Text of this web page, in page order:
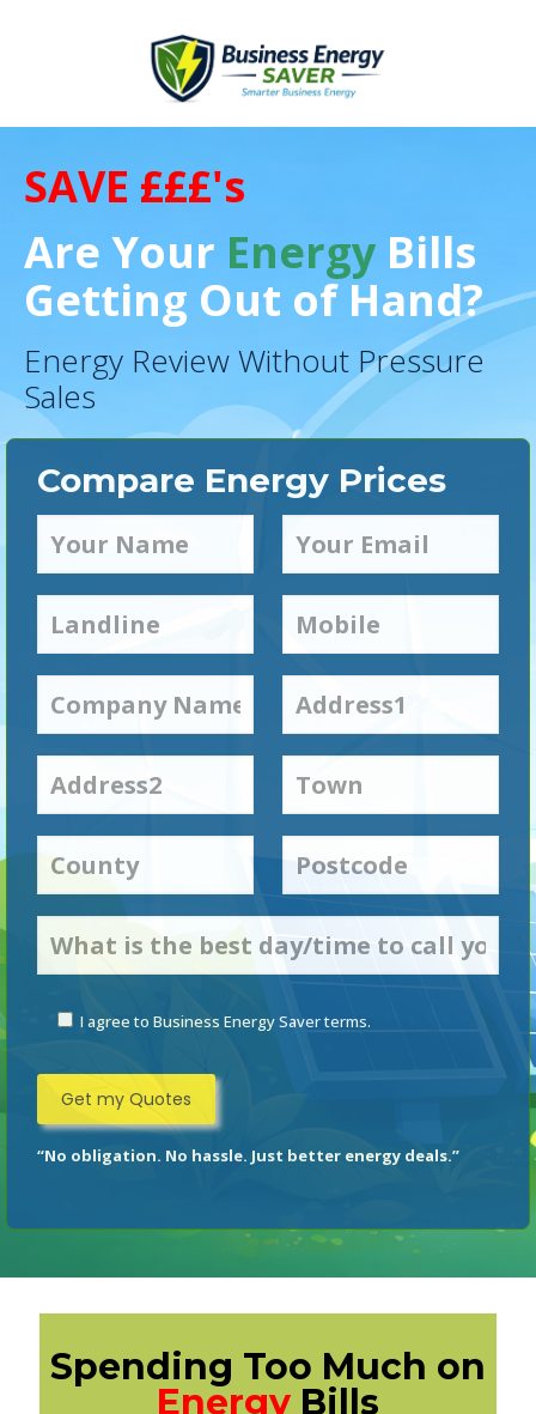
SAVE £££'s
Are Your Energy Bills
Getting Out of Hand?
Energy Review Without Pressure
Sales
Compare Energy Prices
I agree to Business Energy Saver terms.
“No obligation. No hassle. Just better energy deals.”
Spending Too Much on
Energy Bills